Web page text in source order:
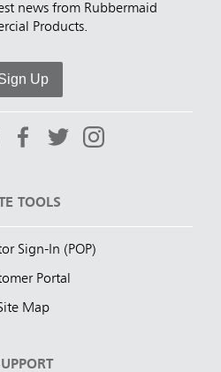
news from Rubbermaid
Products.
Up
TOOLS
Sign-In (POP)
Portal
Map